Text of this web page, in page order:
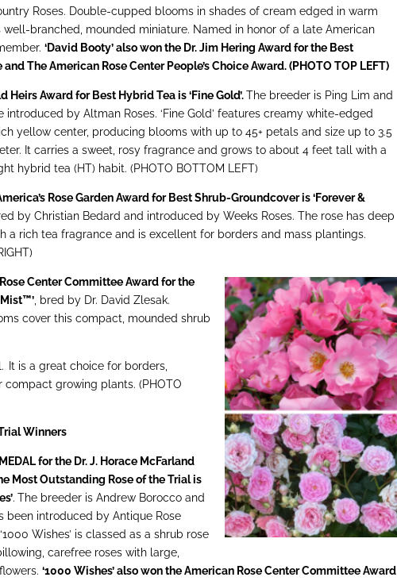
Roses. Double-cupped blooms in shades of cream edged in warm
well-branched, mounded miniature. Named in honor of a late American
‘David Booty’ also won the Dr. Jim Hering Award for the Best
and The American Rose Center People’s Choice Award. (PHOTO TOP LEFT)
Heirs Award for Best Hybrid Tea is ‘Fine Gold’.The breeder is Ping Lim and
introduced by Altman Roses. ‘Fine Gold’ features creamy white-edged
yellow center, producing blooms with up to 45+ petals and size up to 3.5
It carries a sweet, rosy fragrance and grows to about 4 feet tall with a
hybrid tea (HT) habit. (PHOTO BOTTOM LEFT)
Rose Garden Award for Best Shrub-Groundcover is ‘Forever &
by Christian Bedard and introduced by Weeks Roses. The rose has deep
a rich tea fragrance and is excellent for borders and mass plantings.
Center Committee Award for the
, bred by Dr. David Zlesak.
cover this compact, mounded shrub
It is a great choice for borders,
growing plants. (PHOTO
Winners
for the Dr. J. Horace McFarland
Most Outstanding Rose of the Trial is
. The breeder is Andrew Borocco and
been introduced by Antique Rose
Wishes’ is classed as a shrub rose
carefree roses with large,
‘1000 Wishes’ also won the American Rose Center Committee Award